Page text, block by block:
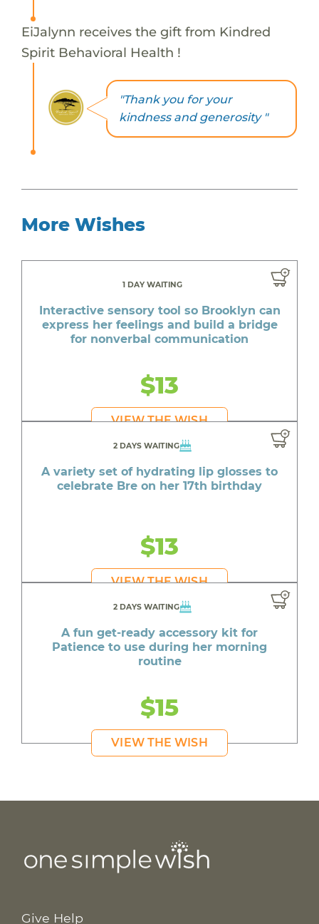
EiJalynn receives the gift from Kindred
Spirit Behavioral Health !
"Thank you for your
kindness and generosity "
More Wishes
1 DAY WAITING
Interactive sensory tool so Brooklyn can
express her feelings and build a bridge
for nonverbal communication
$13
VIEW THE WISH
2 DAYS WAITING
A variety set of hydrating lip glosses to
celebrate Bre on her 17th birthday
$13
VIEW THE WISH
2 DAYS WAITING
A fun get-ready accessory kit for
Patience to use during her morning
routine
$15
VIEW THE WISH
Give Help